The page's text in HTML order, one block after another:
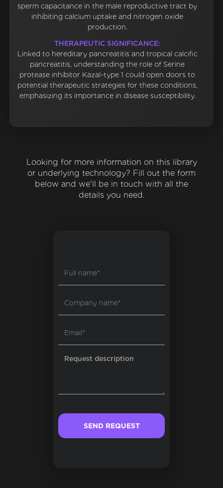
sperm capacitance in the male reproductive tract by
inhibiting calcium uptake and nitrogen oxide
production.
THERAPEUTIC SIGNIFICANCE:
Linked to hereditary pancreatitis and tropical calcific
pancreatitis, understanding the role of Serine
protease inhibitor Kazal-type 1 could open doors to
potential therapeutic strategies for these conditions,
emphasizing its importance in disease susceptibility.
Looking for more information on this library
or underlying technology? Fill out the form
below and we'll be in touch with all the
details you need.